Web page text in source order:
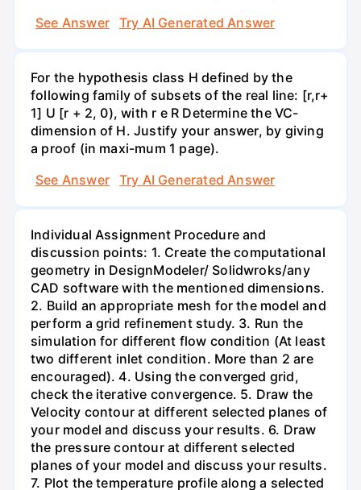
See Answer
Try AI Generated Answer
For the hypothesis class H defined by the
following family of subsets of the real line: [r,r+
1] U [r + 2, 0), with r e R Determine the VC-
dimension of H. Justify your answer, by giving
a proof (in maxi-mum 1 page).
See Answer
Try AI Generated Answer
Individual Assignment Procedure and
discussion points: 1. Create the computational
geometry in DesignModeler/ Solidwroks/any
CAD software with the mentioned dimensions.
2. Build an appropriate mesh for the model and
perform a grid refinement study. 3. Run the
simulation for different flow condition (At least
two different inlet condition. More than 2 are
encouraged). 4. Using the converged grid,
check the iterative convergence. 5. Draw the
Velocity contour at different selected planes of
your model and discuss your results. 6. Draw
the pressure contour at different selected
planes of your model and discuss your results.
7. Plot the temperature profile along a selected